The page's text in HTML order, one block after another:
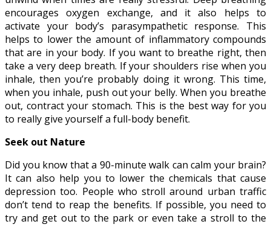
encourages oxygen exchange, and it also helps to
activate your body’s parasympathetic response. This
helps to lower the amount of inflammatory compounds
that are in your body. If you want to breathe right, then
take a very deep breath. If your shoulders rise when you
inhale, then you’re probably doing it wrong. This time,
when you inhale, push out your belly. When you breathe
out, contract your stomach. This is the best way for you
to really give yourself a full-body benefit.
Seek out Nature
Did you know that a 90-minute walk can calm your brain?
It can also help you to lower the chemicals that cause
depression too. People who stroll around urban traffic
don’t tend to reap the benefits. If possible, you need to
try and get out to the park or even take a stroll to the